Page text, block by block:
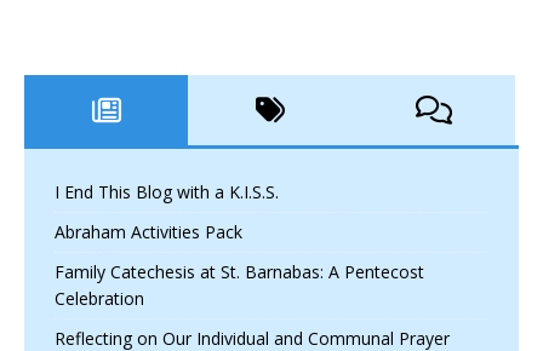
I End This Blog with a K.I.S.S.
Abraham Activities Pack
Family Catechesis at St. Barnabas: A Pentecost
Celebration
Reflecting on Our Individual and Communal Prayer